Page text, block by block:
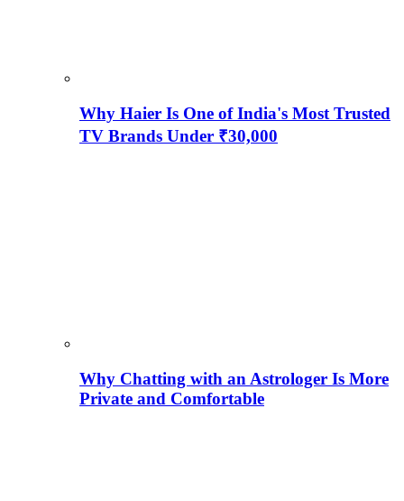
Why Haier Is One of India's Most Trusted
TV Brands Under ₹30,000
Why Chatting with an Astrologer Is More
Private and Comfortable